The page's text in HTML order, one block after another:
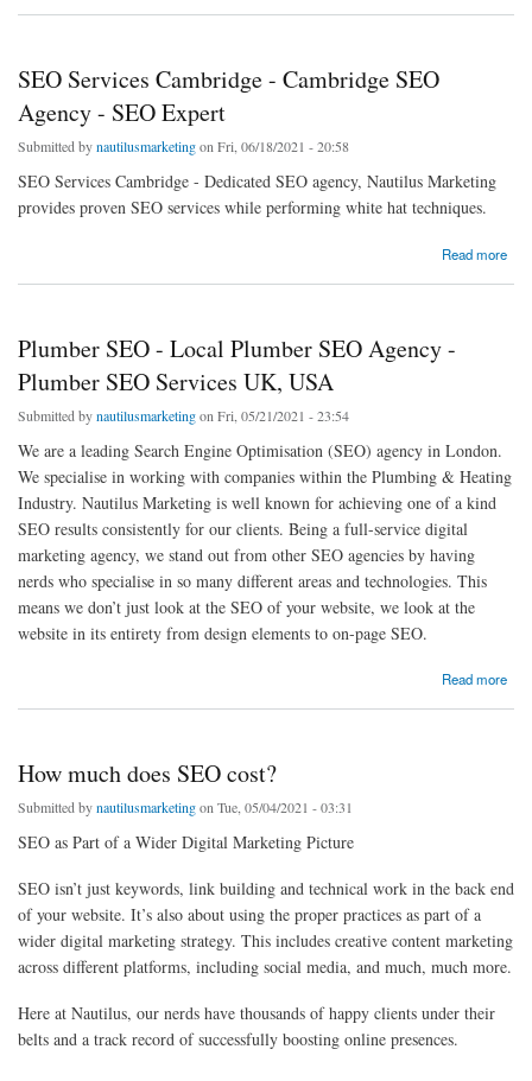
SEO Services Cambridge - Cambridge SEO
Agency - SEO Expert
Submitted bynautilusmarketingon Fri, 06/18/2021 - 20:58
SEO Services Cambridge - Dedicated SEO agency, Nautilus Marketing
provides proven SEO services while performing white hat techniques.
Read more
Plumber SEO - Local Plumber SEO Agency -
Plumber SEO Services UK, USA
Submitted bynautilusmarketingon Fri, 05/21/2021 - 23:54
We are a leading Search Engine Optimisation (SEO) agency in London.
We specialise in working with companies within the Plumbing & Heating
Industry. Nautilus Marketing is well known for achieving one of a kind
SEO results consistently for our clients. Being a full-service digital
marketing agency, we stand out from other SEO agencies by having
nerds who specialise in so many different areas and technologies. This
means we don’t just look at the SEO of your website, we look at the
website in its entirety from design elements to on-page SEO.
Read more
about Plumber SEO - Local Plumber SEO Agency - Plumber SEO Services UK, USA
How much does SEO cost?
Submitted bynautilusmarketingon Tue, 05/04/2021 - 03:31
SEO as Part of a Wider Digital Marketing Picture
SEO isn’t just keywords, link building and technical work in the back end
of your website. It’s also about using the proper practices as part of a
wider digital marketing strategy. This includes creative content marketing
across different platforms, including social media, and much, much more.
Here at Nautilus, our nerds have thousands of happy clients under their
belts and a track record of successfully boosting online presences.